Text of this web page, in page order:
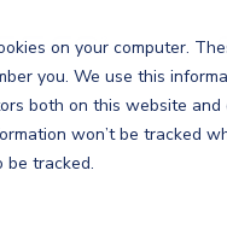
on your computer.
you. We use this
both on this website
won’t be tracked
be tracked.